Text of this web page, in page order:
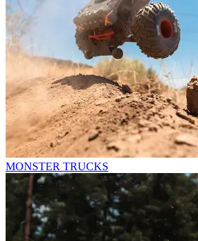
MONSTER TRUCKS